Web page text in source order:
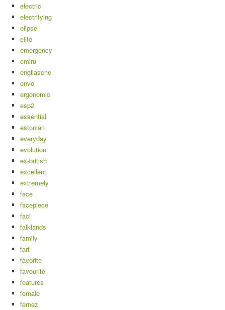
electric
electrifying
elipse
elite
emergency
emiru
engliasche
envo
ergonomic
esp2
essential
estonian
everyday
evolution
ex-british
excellent
extremely
face
facepiece
faci
falklands
family
fart
favorite
favourite
features
female
fernez